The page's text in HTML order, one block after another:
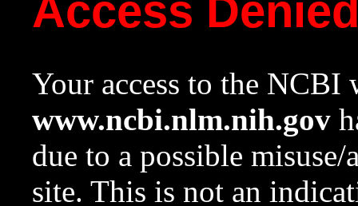
Access
Your access to the NCBI
www.ncbi.nlm.nih.gov
due to a possible
site. This is not an